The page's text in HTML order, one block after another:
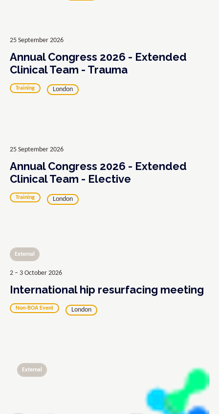
25 September 2026
Annual Congress 2026 - Extended
Clinical Team - Trauma
Training London
25 September 2026
Annual Congress 2026 - Extended
Clinical Team - Elective
Training London
External
2 – 3 October 2026
International hip resurfacing meeting
Non-BOA Event London
External